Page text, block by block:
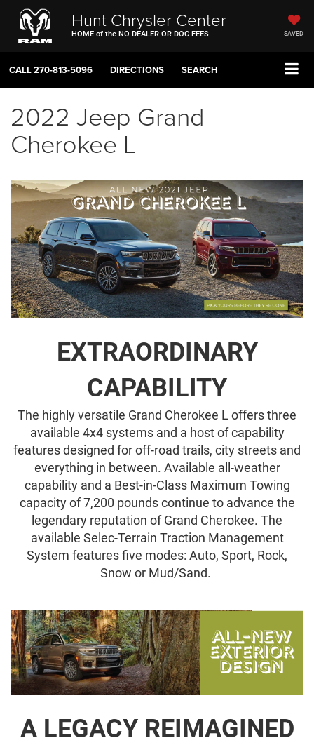
Hunt Chrysler Center
HOME of the NO DEALER OR DOC FEES SAVED
CALL270-813-5096 DIRECTIONS SEARCH
2022 Jeep Grand
Cherokee L
EXTRAORDINARY
CAPABILITY
The highly versatile Grand Cherokee L offers three
available 4x4 systems and a host of capability
features designed for off-road trails, city streets and
everything in between. Available all-weather
capability and a Best-in-Class Maximum Towing
capacity of 7,200 pounds continue to advance the
legendary reputation of Grand Cherokee. The
available Selec-Terrain Traction Management
System features five modes: Auto, Sport, Rock,
Snow or Mud/Sand.
A LEGACY REIMAGINED